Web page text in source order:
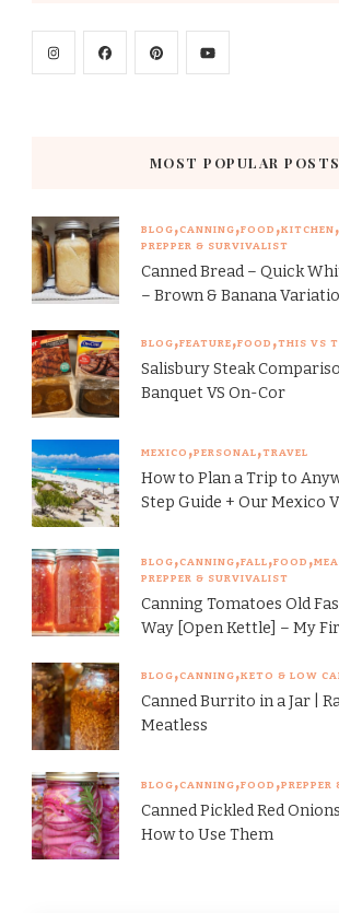
MOST POPULAR POSTS
BLOG CANNING FOOD KITCHEN
PREPPER & SURVIVALIST
Canned Bread – Quick
– Brown & Banana
BLOG FEATURE FOOD THIS VS
Salisbury Steak
Banquet VS On-Cor
MEXICO PERSONAL TRAVEL
How to Plan a Trip to
Step Guide + Our Mexico
BLOG CANNING FALL FOOD
PREPPER & SURVIVALIST
Canning Tomatoes Old
Way [Open Kettle] – My
BLOG CANNING KETO & LOW
Canned Burrito in a Jar |
Meatless
BLOG CANNING FOOD
Canned Pickled Red
How to Use Them